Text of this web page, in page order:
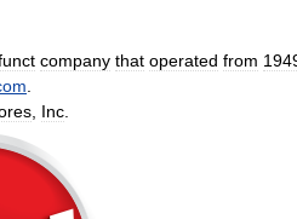
company that operated from
Inc